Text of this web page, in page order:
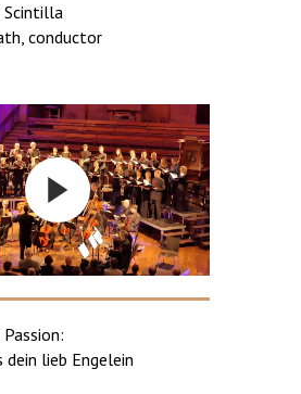
Scintilla
conductor
dein lieb Engelein